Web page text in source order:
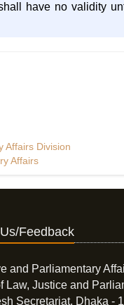
have no validity
Affairs Division
Affairs
Feedback
and Parliamentary
Law, Justice and
Secretariat, Dhaka -